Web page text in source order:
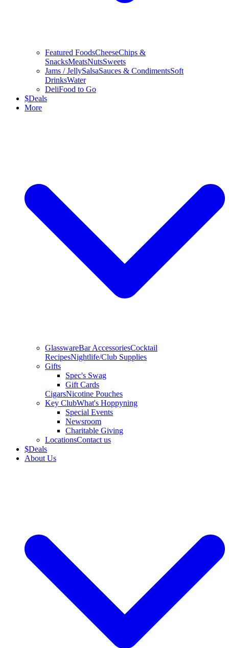
Featured FoodsCheeseChips &
SnacksMeatsNutsSweets
Jams / JellySalsaSauces & CondimentsSoft
DrinksWater
DeliFood to Go
$Deals
More
GlasswareBar AccessoriesCocktail
RecipesNightlife/Club Supplies
Gifts
Spec's Swag
Gift Cards
CigarsNicotine Pouches
Key ClubWhat's Hoppyning
Special Events
Newsroom
Charitable Giving
LocationsContact us
$Deals
About Us